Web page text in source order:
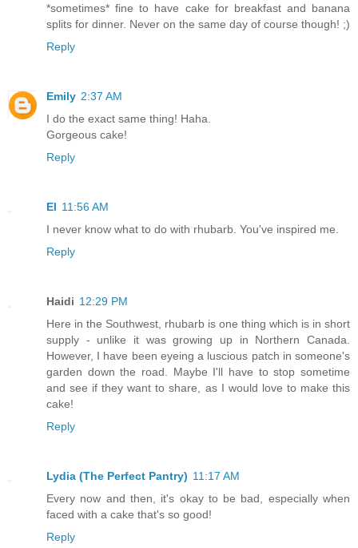
*sometimes* fine to have cake for breakfast and banana
splits for dinner. Never on the same day of course though! ;)
Reply
Emily 2:37 AM
I do the exact same thing! Haha.
Gorgeous cake!
Reply
El 11:56 AM
I never know what to do with rhubarb. You've inspired me.
Reply
Haidi 12:29 PM
Here in the Southwest, rhubarb is one thing which is in short
supply - unlike it was growing up in Northern Canada.
However, I have been eyeing a luscious patch in someone's
garden down the road. Maybe I'll have to stop sometime
and see if they want to share, as I would love to make this
cake!
Reply
Lydia (The Perfect Pantry) 11:17 AM
Every now and then, it's okay to be bad, especially when
faced with a cake that's so good!
Reply